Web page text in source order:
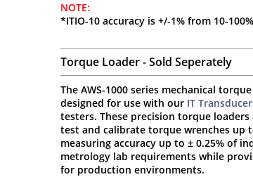
NOTE:
*ITIO-10 accuracy is +/-1% from 10-
Torque Loader - Sold Seperately
The AWS-1000 series mechanical
designed for use with our IT
testers. These precision torque
test and calibrate torque wrenches up
measuring accuracy up to ± 0.25% of
metrology lab requirements while
for production environments.